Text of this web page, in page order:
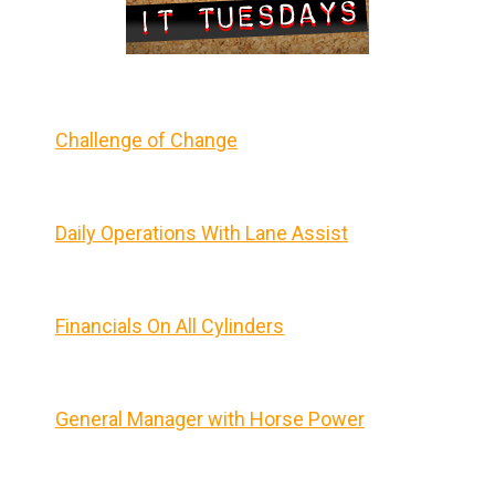
Challenge of Change
Daily Operations With Lane Assist
Financials On All Cylinders
General Manager with Horse Power